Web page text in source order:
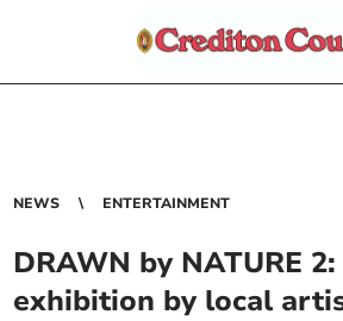
NEWS ENTERTAINMENT
DRAWN by NATURE 2:
exhibition by local